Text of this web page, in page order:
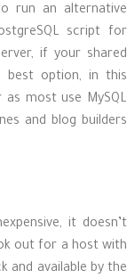
run an alternative
script for
if your shared
best option, in this
most use MySQL
and blog builders
it doesn’t
out for a host with
and available by the